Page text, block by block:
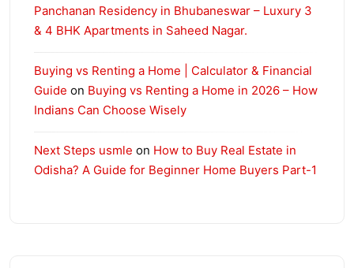
Panchanan Residency in Bhubaneswar – Luxury 3
& 4 BHK Apartments in Saheed Nagar.
Buying vs Renting a Home | Calculator & Financial
Guide on Buying vs Renting a Home in 2026 – How
Indians Can Choose Wisely
Next Steps usmle on How to Buy Real Estate in
Odisha? A Guide for Beginner Home Buyers Part-1